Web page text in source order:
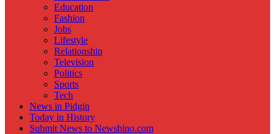
Education
Fashion
Jobs
Lifestyle
Relationship
Television
Politics
Sports
Tech
News in Pidgin
Today in History
Submit News to Newsbino.com